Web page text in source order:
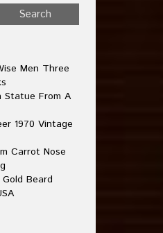
Men Three
Statue From A
1970 Vintage
Carrot Nose
Beard